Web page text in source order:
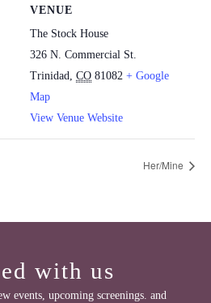
VENUE
The Stock House
326 N. Commercial St.
Trinidad
CO 81082 + Google
Map
View Venue Website
Her/Mine
with us
events, upcoming screenings. and